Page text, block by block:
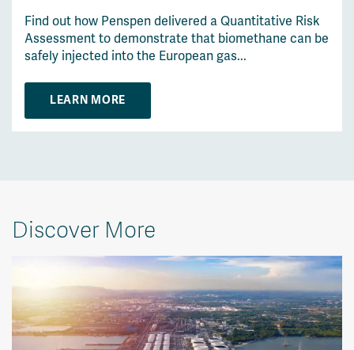
Find out how Penspen delivered a Quantitative Risk
Assessment to demonstrate that biomethane can be
safely injected into the European gas...
LEARN MORE
Discover More